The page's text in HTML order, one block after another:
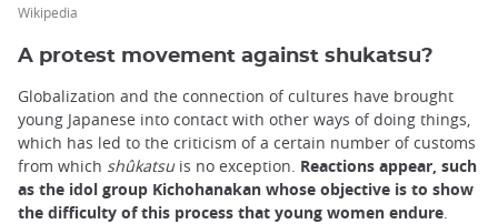
Wikipedia
A protest movement against shukatsu?
Globalization and the connection of cultures have brought
young Japanese into contact with other ways of doing things,
which has led to the criticism of a certain number of customs
from which shûkatsuis no exception. Reactions appear, such
as the idol group Kichohanakan whose objective is to show
the difficulty of this process that young women endure